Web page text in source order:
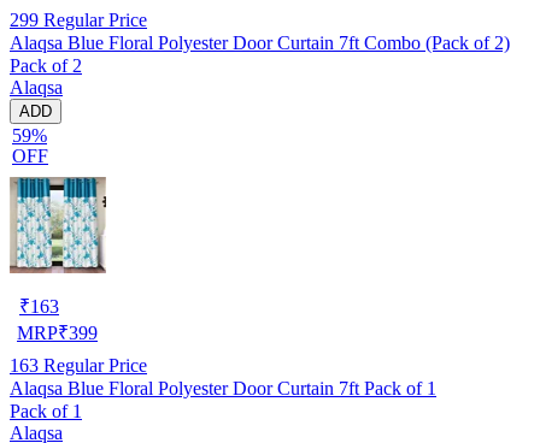
299 Regular Price
Alaqsa Blue Floral Polyester Door Curtain 7ft Combo (Pack of 2)
Pack of 2
Alaqsa
ADD
59%
OFF
₹163
MRP₹399
163 Regular Price
Alaqsa Blue Floral Polyester Door Curtain 7ft Pack of 1
Pack of 1
Alaqsa